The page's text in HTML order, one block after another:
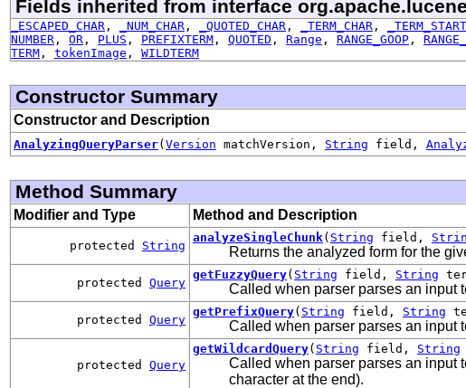
Fields inherited from interface
_ESCAPED_CHAR , _NUM_CHAR , _QUOTED_CHAR , _TERM_CHAR ,
NUMBER , OR , PLUS , PREFIXTERM , QUOTED , Range , RANGE_GOOP ,
TERM , tokenImage , WILDTERM
Constructor Summary
Constructor and Description
AnalyzingQueryParser( Version matchVersion, String field,
Method Summary
Modifier and Type Method and Description
protected String
analyzeSingleChunk( String field,
Returns the analyzed form for the
protected Query
getFuzzyQuery( String field, String
Called when parser parses an input
protected Query
getPrefixQuery( String field, String
Called when parser parses an input
protected Query
getWildcardQuery( String field, String
Called when parser parses an input
character at the end).